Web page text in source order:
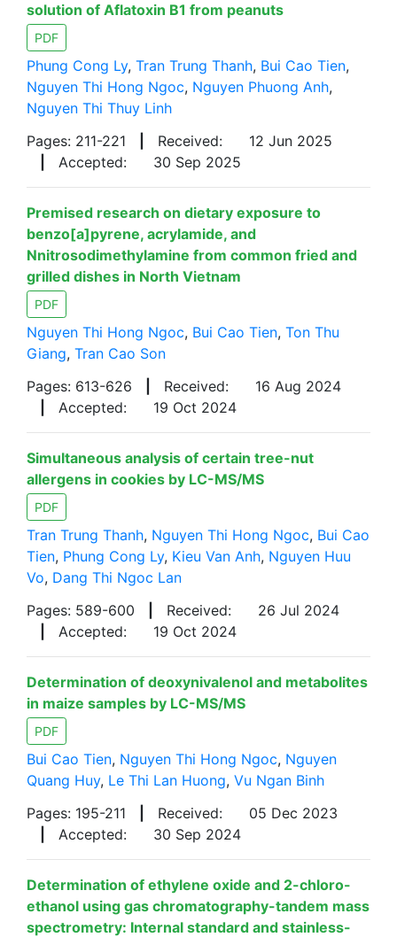
solution of Aflatoxin B1 from peanuts
PDF
Phung Cong Ly, Tran Trung Thanh, Bui Cao Tien,
Nguyen Thi Hong Ngoc, Nguyen Phuong Anh,
Nguyen Thi Thuy Linh
Pages: 211-221
Received:
12 Jun 2025
Accepted: 30 Sep 2025
Premised research on dietary exposure to
benzo[a]pyrene, acrylamide, and
Nnitrosodimethylamine from common fried and
grilled dishes in North Vietnam
PDF
Nguyen Thi Hong Ngoc, Bui Cao Tien, Ton Thu
Giang, Tran Cao Son
Pages: 613-626
Received:
16 Aug 2024
Accepted: 19 Oct 2024
Simultaneous analysis of certain tree-nut
allergens in cookies by LC-MS/MS
PDF
Tran Trung Thanh, Nguyen Thi Hong Ngoc, Bui Cao
Tien, Phung Cong Ly, Kieu Van Anh, Nguyen Huu
Vo, Dang Thi Ngoc Lan
Pages: 589-600
Received:
26 Jul 2024
Accepted: 19 Oct 2024
Determination of deoxynivalenol and metabolites
in maize samples by LC-MS/MS
PDF
Bui Cao Tien, Nguyen Thi Hong Ngoc, Nguyen
Quang Huy, Le Thi Lan Huong, Vu Ngan Binh
Pages: 195-211
Received:
05 Dec 2023
Accepted: 30 Sep 2024
Determination of ethylene oxide and 2-chloro-
ethanol using gas chromatography-tandem mass
spectrometry: Internal standard and stainless-